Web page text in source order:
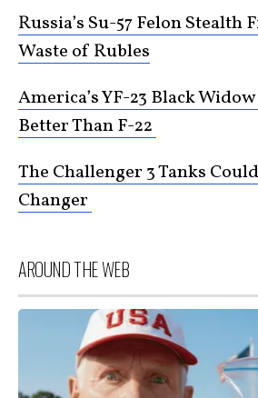
Russia’s Su-57 Felon Stealth
Waste of Rubles
America’s YF-23 Black
Better Than F-22
The Challenger 3 Tanks
Changer
AROUND THE WEB